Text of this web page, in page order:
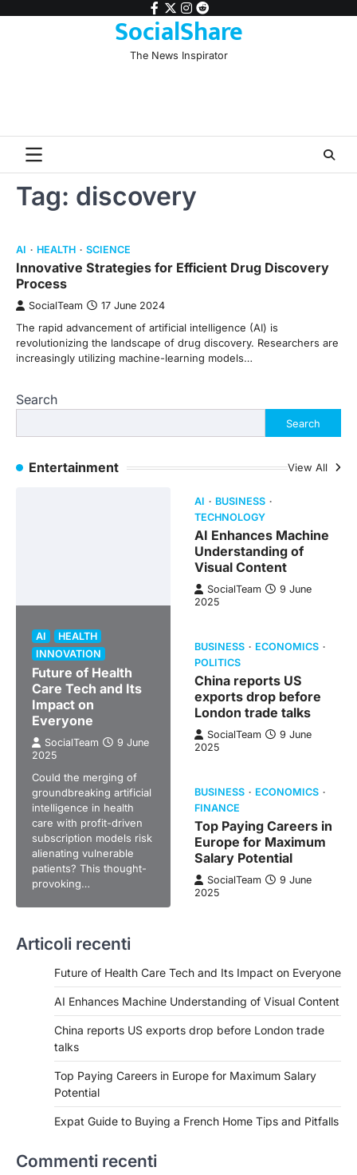
facebook
twitter
instagram
reddit
SocialShare
The News Inspirator
Tag: discovery
AI HEALTH SCIENCE
Innovative Strategies for Efficient Drug Discovery
Process
SocialTeam 17 June 2024
The rapid advancement of artificial intelligence (AI) is
revolutionizing the landscape of drug discovery. Researchers are
increasingly utilizing machine-learning models…
Search
Search
Entertainment View All
AI
HEALTH
INNOVATION
Future of Health
Care Tech and Its
Impact on
Everyone
SocialTeam
9 June
2025
Could the merging of
groundbreaking artificial
intelligence in health
care with profit-driven
subscription models risk
alienating vulnerable
patients? This thought-
provoking…
AI
BUSINESS
TECHNOLOGY
AI Enhances Machine
Understanding of
Visual Content
SocialTeam
9 June
2025
BUSINESS
ECONOMICS
POLITICS
China reports US
exports drop before
London trade talks
SocialTeam
9 June
2025
BUSINESS
ECONOMICS
FINANCE
Top Paying Careers in
Europe for Maximum
Salary Potential
SocialTeam
9 June
2025
Articoli recenti
Future of Health Care Tech and Its Impact on Everyone
AI Enhances Machine Understanding of Visual Content
China reports US exports drop before London trade
talks
Top Paying Careers in Europe for Maximum Salary
Potential
Expat Guide to Buying a French Home Tips and Pitfalls
Commenti recenti